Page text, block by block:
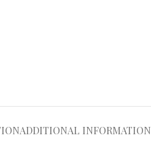
ADDITIONAL INFORMATION